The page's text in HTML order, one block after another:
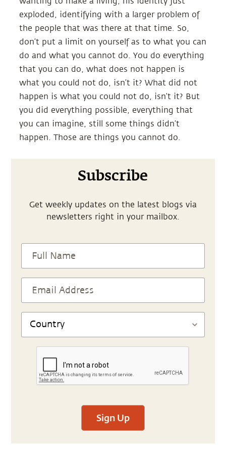
exploded, identifying with a larger problem of
the people that was there at that time. So,
don’t put a limit on yourself as to what you can
do and what you cannot do. You do everything
that you can do, what does not happen is
what you could not do, isn’t it? What did not
happen is what you could not do, isn’t it? But
you did everything possible, everything that
you can imagine, still some things didn’t
happen. Those are things you cannot do.
Subscribe
Get weekly updates on the latest blogs via
newsletters right in your mailbox.
Sign Up